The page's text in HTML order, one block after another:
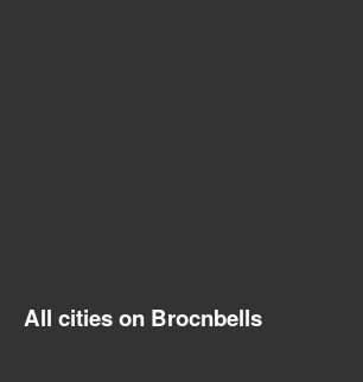
All cities on Brocnbells